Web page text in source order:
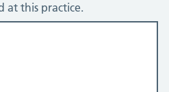
at this practice.